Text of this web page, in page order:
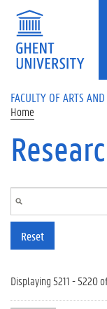
Skip to main content
FACULTY OF ARTS
Home
Reset
Displaying 5211 - 5220